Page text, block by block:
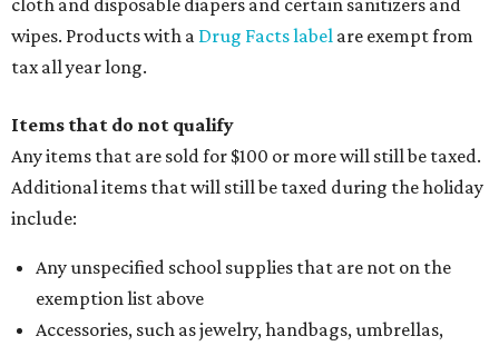
wipes. Products with a Drug Facts label are exempt from
tax all year long.
Items that do not qualify
Any items that are sold for $100 or more will still be taxed.
Additional items that will still be taxed during the holiday
include:
Any unspecified school supplies that are not on the
exemption list above
Accessories, such as jewelry, handbags, umbrellas,